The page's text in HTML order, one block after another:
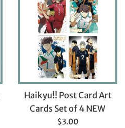
Haikyu!! Post Card Art
Cards Set of 4 NEW
Regular
$3.00